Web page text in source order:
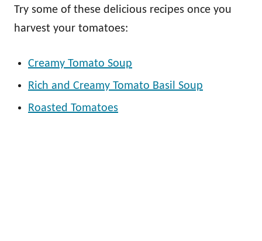
Try some of these delicious recipes once you
harvest your tomatoes:
Creamy Tomato Soup
Rich and Creamy Tomato Basil Soup
Roasted Tomatoes